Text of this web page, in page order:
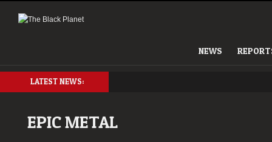
NEWS
LATEST NEWS:
EPIC METAL